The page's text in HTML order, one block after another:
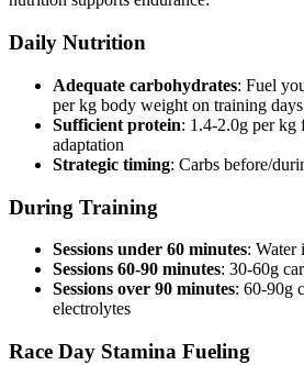
Daily Nutrition
Adequate carbohydrates: Fuel
per kg body weight on training days
Sufficient protein: 1.4-2.0g per kg
adaptation
Strategic timing: Carbs before/
During Training
Sessions under 60 minutes: Water
Sessions 60-90 minutes: 30-60g
Sessions over 90 minutes: 60-90g
electrolytes
Race Day Stamina Fueling